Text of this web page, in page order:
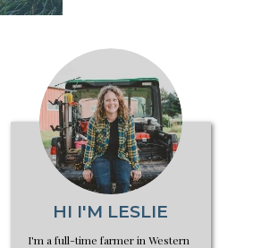
HI I'M LESLIE
I'm a full-time farmer in Western